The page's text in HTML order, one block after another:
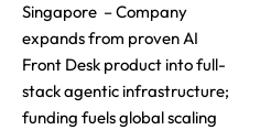
Singapore – Company
expands from proven AI
Front Desk product into full-
stack agentic infrastructure;
funding fuels global scaling